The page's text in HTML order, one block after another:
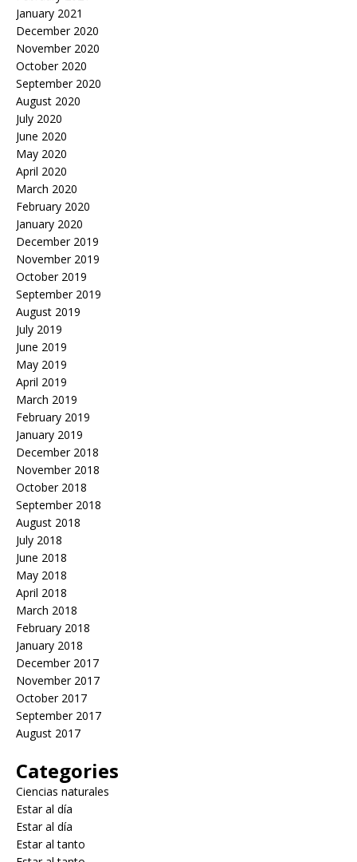
January 2021
December 2020
November 2020
October 2020
September 2020
August 2020
July 2020
June 2020
May 2020
April 2020
March 2020
February 2020
January 2020
December 2019
November 2019
October 2019
September 2019
August 2019
July 2019
June 2019
May 2019
April 2019
March 2019
February 2019
January 2019
December 2018
November 2018
October 2018
September 2018
August 2018
July 2018
June 2018
May 2018
April 2018
March 2018
February 2018
January 2018
December 2017
November 2017
October 2017
September 2017
August 2017
Categories
Ciencias naturales
Estar al día
Estar al día
Estar al tanto